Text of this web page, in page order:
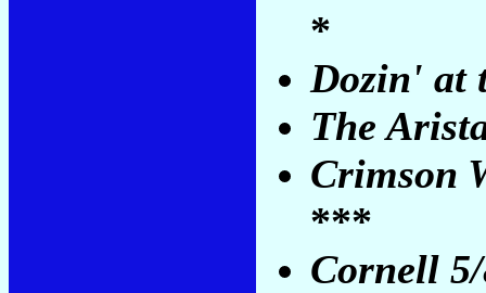
*
Dozin' at
The
Crimson
***
Cornell